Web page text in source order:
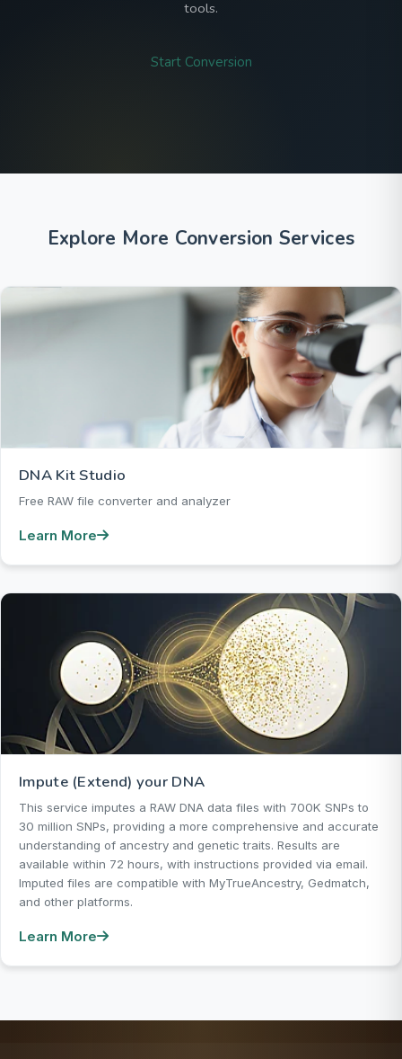
tools.
Start Conversion
Explore More Conversion Services
DNA Kit Studio
Free RAW file converter and analyzer
Learn More
Impute (Extend) your DNA
This service imputes a RAW DNA data files with 700K SNPs to
30 million SNPs, providing a more comprehensive and accurate
understanding of ancestry and genetic traits. Results are
available within 72 hours, with instructions provided via email.
Imputed files are compatible with MyTrueAncestry, Gedmatch,
and other platforms.
Learn More